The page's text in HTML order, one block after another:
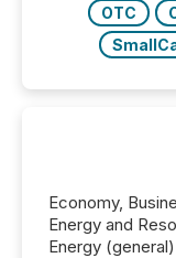
OTC
Economy,
Energy and
Energy (general)